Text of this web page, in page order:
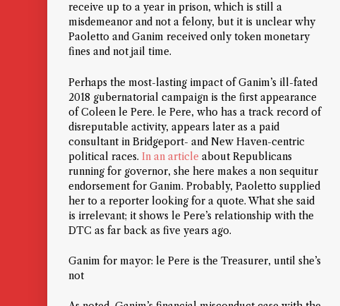
receive up to a year in prison, which is still a
misdemeanor and not a felony, but it is unclear why
Paoletto and Ganim received only token monetary
fines and not jail time.
Perhaps the most-lasting impact of Ganim’s ill-fated
2018 gubernatorial campaign is the first appearance
of Coleen le Pere. le Pere, who has a track record of
disreputable activity, appears later as a paid
consultant in Bridgeport- and New Haven-centric
political races.In an article about Republicans
running for governor, she here makes anon sequitur
endorsement for Ganim. Probably, Paoletto supplied
her to a reporter looking for a quote. What she said
is irrelevant; it shows le Pere’s relationship with the
DTC as far back as five years ago.
Ganim for mayor: le Pere is the Treasurer, until she’s
not